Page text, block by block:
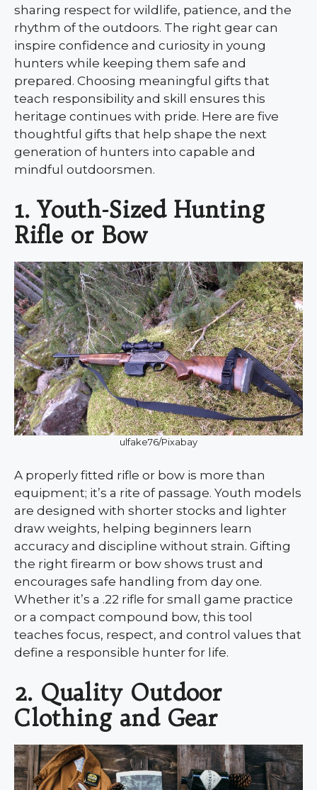
sharing respect for wildlife, patience, and the
rhythm of the outdoors. The right gear can
inspire confidence and curiosity in young
hunters while keeping them safe and
prepared. Choosing meaningful gifts that
teach responsibility and skill ensures this
heritage continues with pride. Here are five
thoughtful gifts that help shape the next
generation of hunters into capable and
mindful outdoorsmen.
1. Youth-Sized Hunting
Rifle or Bow
ulfake76/Pixabay
A properly fitted rifle or bow is more than
equipment; it’s a rite of passage. Youth models
are designed with shorter stocks and lighter
draw weights, helping beginners learn
accuracy and discipline without strain. Gifting
the right firearm or bow shows trust and
encourages safe handling from day one.
Whether it’s a .22 rifle for small game practice
or a compact compound bow, this tool
teaches focus, respect, and control values that
define a responsible hunter for life.
2. Quality Outdoor
Clothing and Gear